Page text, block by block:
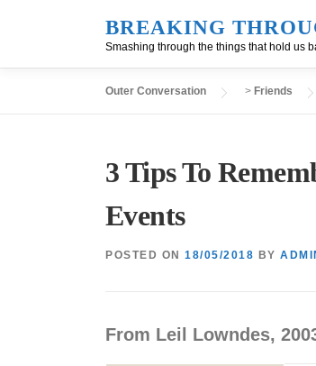
BREAKING
Smashing through the things that hold us
Outer Conversation > Friends
3 Tips To
Events
POSTED ON 18/05/2018 BY
From Leil Lowndes,